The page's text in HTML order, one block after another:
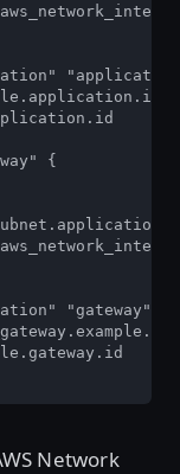
{
"gateway" {
Network